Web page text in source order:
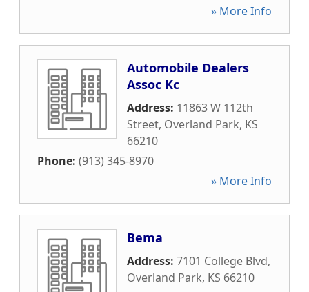
» More Info
Automobile Dealers
Assoc Kc
Address: 11863 W 112th
Street, Overland Park, KS
66210
Phone: (913) 345-8970
» More Info
Bema
Address: 7101 College Blvd,
Overland Park, KS 66210